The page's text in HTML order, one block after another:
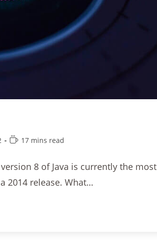
17 mins read
8 of Java is currently the most
2014 release. What…